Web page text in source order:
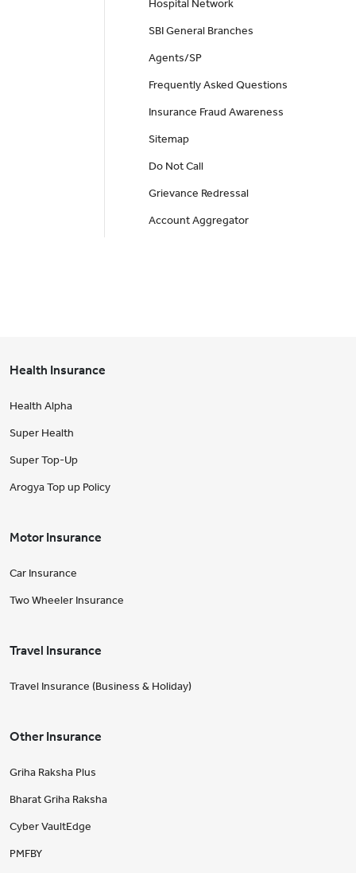
Hospital Network
SBI General Branches
Agents/SP
Frequently Asked Questions
Insurance Fraud Awareness
Sitemap
Do Not Call
Grievance Redressal
Account Aggregator
Health Insurance
Health Alpha
Super Health
Super Top-Up
Arogya Top up Policy
Motor Insurance
Car Insurance
Two Wheeler Insurance
Travel Insurance
Travel Insurance (Business & Holiday)
Other Insurance
Griha Raksha Plus
Bharat Griha Raksha
Cyber VaultEdge
PMFBY